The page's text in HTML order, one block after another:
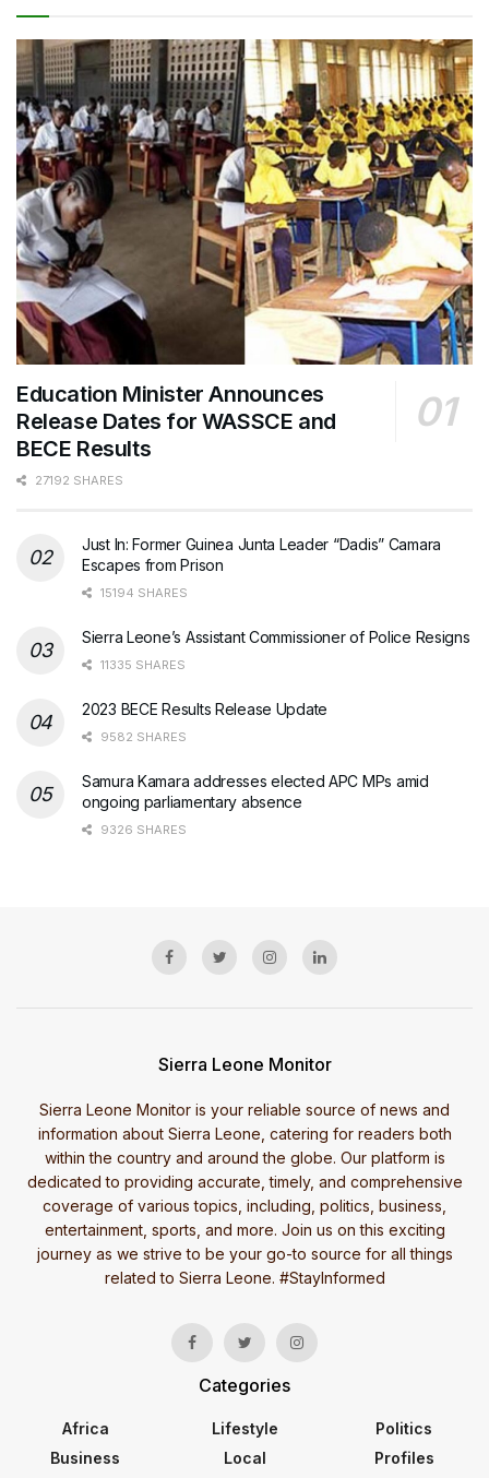
Education Minister Announces
Release Dates for WASSCE and
BECE Results
27192 SHARES
Just In: Former Guinea Junta Leader “Dadis” Camara
Escapes from Prison
15194 SHARES
Sierra Leone’s Assistant Commissioner of Police Resigns
11335 SHARES
2023 BECE Results Release Update
9582 SHARES
Samura Kamara addresses elected APC MPs amid
ongoing parliamentary absence
9326 SHARES
Sierra Leone Monitor
Sierra Leone Monitor is your reliable source of news and
information about Sierra Leone, catering for readers both
within the country and around the globe. Our platform is
dedicated to providing accurate, timely, and comprehensive
coverage of various topics, including, politics, business,
entertainment, sports, and more. Join us on this exciting
journey as we strive to be your go-to source for all things
related to Sierra Leone. #StayInformed
Categories
Africa
Business
Lifestyle
Local
Politics
Profiles